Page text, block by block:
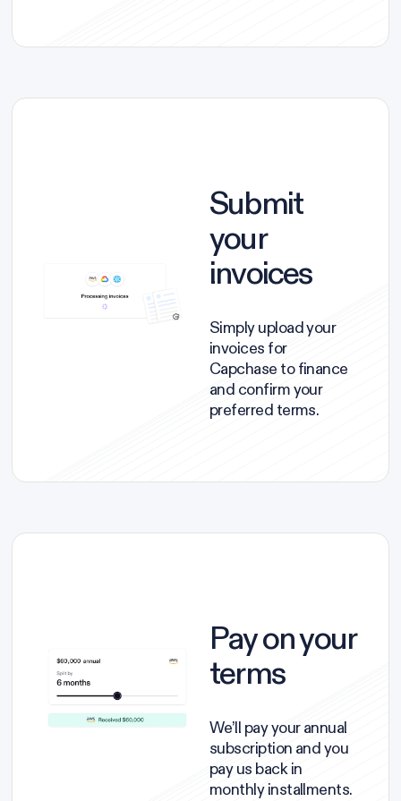
Submit
your
invoices
Simply upload your
invoices for
Capchase to finance
and confirm your
preferred terms.
Pay on your
terms
We’ll pay your annual
subscription and you
pay us back in
monthly installments.